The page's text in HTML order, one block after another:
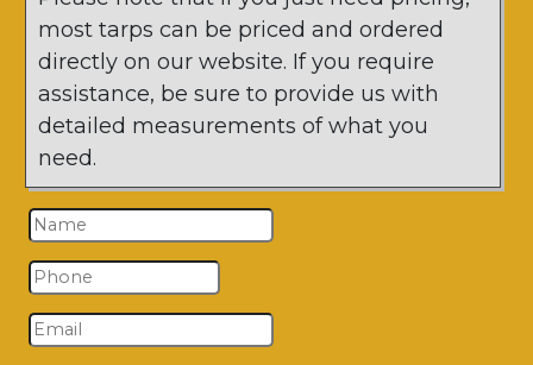
most tarps can be priced and ordered
directly on our website. If you require
assistance, be sure to provide us with
detailed measurements of what you
need.